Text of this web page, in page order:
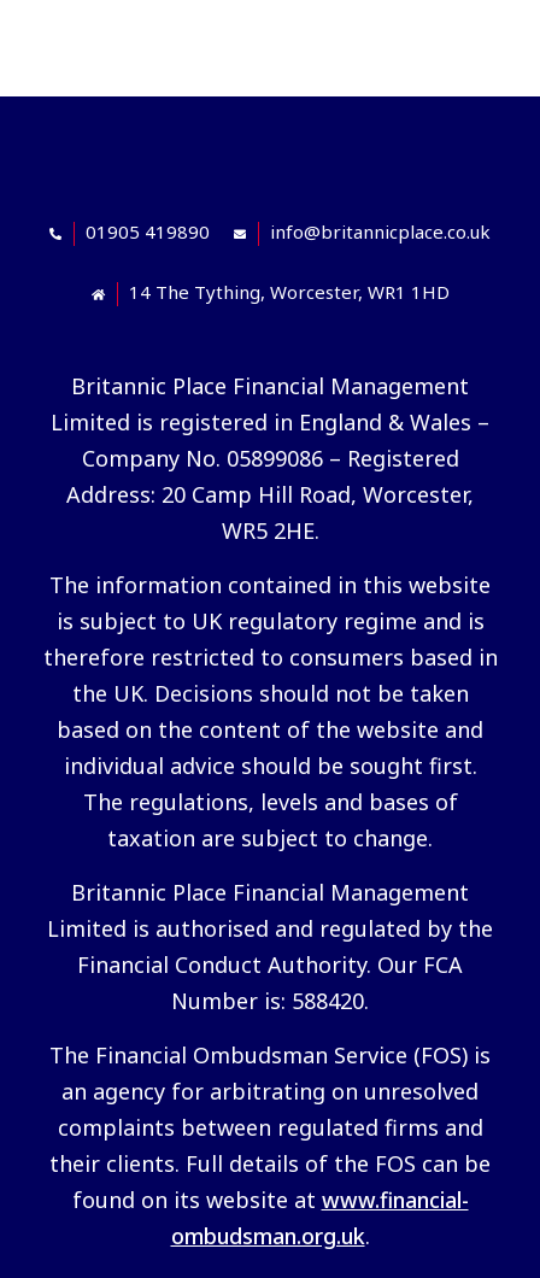
01905 419890 info@britannicplace.co.uk
14 The Tything, Worcester, WR1 1HD
Britannic Place Financial Management
Limited is registered in England & Wales –
Company No. 05899086 – Registered
Address: 20 Camp Hill Road, Worcester,
WR5 2HE.
The information contained in this website
is subject to UK regulatory regime and is
therefore restricted to consumers based in
the UK. Decisions should not be taken
based on the content of the website and
individual advice should be sought first.
The regulations, levels and bases of
taxation are subject to change.
Britannic Place Financial Management
Limited is authorised and regulated by the
Financial Conduct Authority. Our FCA
Number is: 588420.
The Financial Ombudsman Service (FOS) is
an agency for arbitrating on unresolved
complaints between regulated firms and
their clients. Full details of the FOS can be
found on its website at www.financial-
ombudsman.org.uk.